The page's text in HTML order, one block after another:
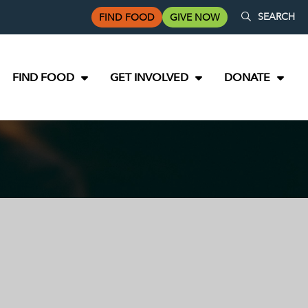
FIND FOOD GIVE NOW SEARCH
FIND FOOD GET INVOLVED DONATE